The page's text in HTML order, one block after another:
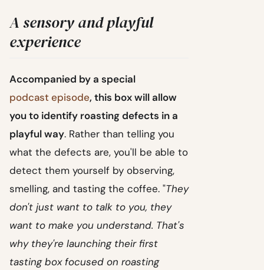
A sensory and playful
experience
Accompanied by a special
podcast episode, this box will allow
you to identify roasting defects in a
playful way. Rather than telling you
what the defects are, you'll be able to
detect them yourself by observing,
smelling, and tasting the coffee. "They
don't just want to talk to you, they
want to make you understand. That's
why they're launching their first
tasting box focused on roasting